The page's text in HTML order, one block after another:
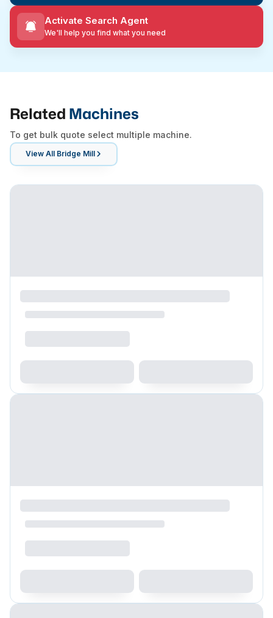
Activate Search Agent
We'll help you find what you need
Related Machines
To get bulk quote select multiple machine.
View All Bridge Mill